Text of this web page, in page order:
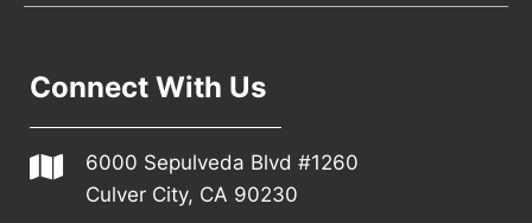
Connect With Us
6000 Sepulveda Blvd #1260
Culver City, CA 90230